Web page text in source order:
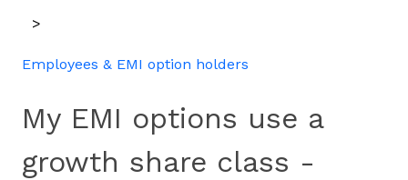
Employees & EMI option holders
My EMI options use a
growth share class -